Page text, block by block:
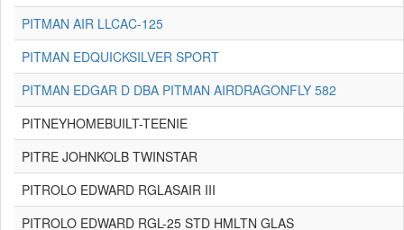
PITMAN AIR LLCAC-125
PITMAN EDQUICKSILVER SPORT
PITMAN EDGAR D DBA PITMAN AIRDRAGONFLY 582
PITNEYHOMEBUILT-TEENIE
PITRE JOHNKOLB TWINSTAR
PITROLO EDWARD RGLASAIR III
PITROLO EDWARD RGL-25 STD HMLTN GLAS